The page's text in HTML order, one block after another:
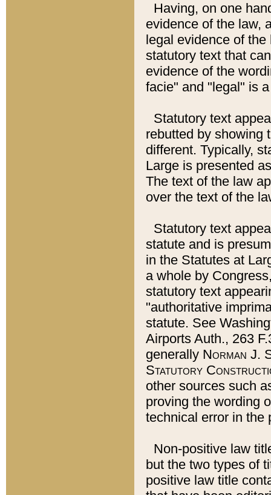
Having, on one
evidence of the law,
legal evidence of
statutory text that
evidence of the
facie" and "legal" is
Statutory text
rebutted by showing
different. Typically,
Large is presented
The text of the law
over the text of the
Statutory text
statute and is
in the Statutes at
a whole by
statutory text
"authoritative
statute. See
Airports Auth., 263
generally Norman J.
Statutory
other sources such
proving the wording
technical error in the
Non-positive law
but the two types of
positive law title